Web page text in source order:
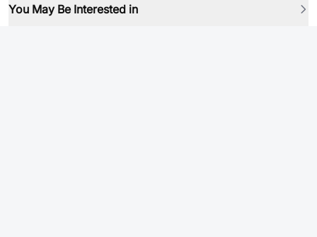
You May Be Interested in